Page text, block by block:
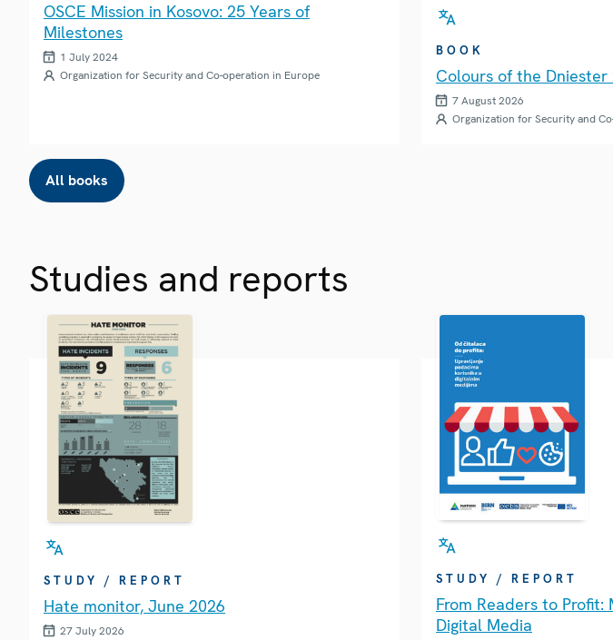
OSCE Mission in Kosovo: 25 Years of
Milestones
1 July 2024
Organization for Security and Co-operation in Europe
BOOK
Colours of the Dniester
7 August 2026
Organization for Security and
All books
Studies and reports
STUDY / REPORT
Hate monitor, June 2026
27 July 2026
STUDY / REPORT
From Readers to Profit:
Digital Media